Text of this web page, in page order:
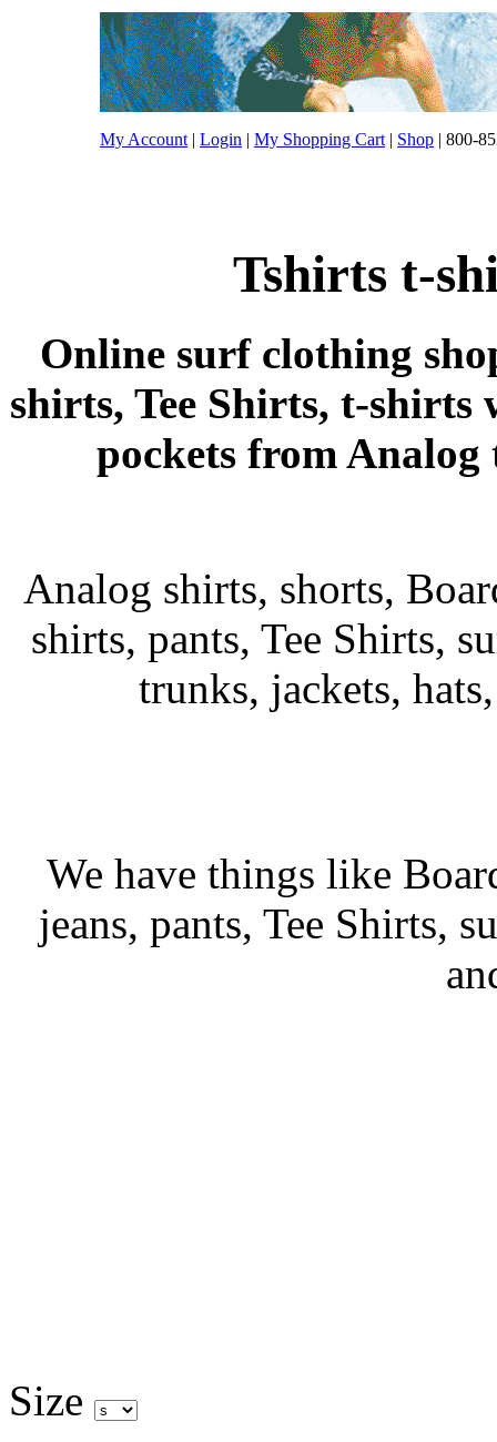
My Account | Login | My Shopping Cart | Shop | 800-
Tshirts t-
Online surf clothing
shirts, Tee Shirts, t-
pockets from
Analog shirts, shorts,
shirts, pants, Tee Shirts,
trunks, jackets,
We have things like
jeans, pants, Tee Shirts,
Size